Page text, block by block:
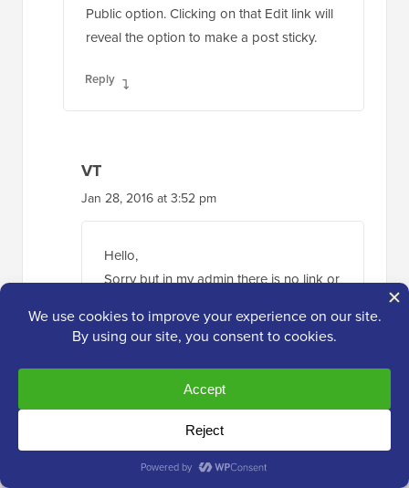
Public option. Clicking on that Edit link will
reveal the option to make a post sticky.
Reply
VT
Jan 28, 2016 at 3:52 pm
Hello,
Sorry but in my admin there is no link or
that’s it.
I have an old post sticked (stuck ?) and
can’t remove it.
Any other option ? I’m hosted directly
on wordpress.com
About his “You have to login through